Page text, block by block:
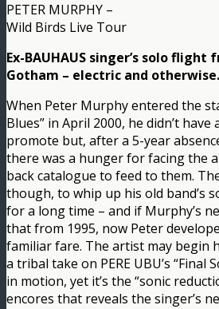
PETER MURPHY –
Wild Birds Live Tour
Ex-BAUHAUS singer’s solo
Gotham – electric and otherwise.
When Peter Murphy entered the
Blues” in April 2000, he didn’t have
promote but, after a 5-year
there was a hunger for facing the
back catalogue to feed to them.
though, to whip up his old band’s
for a long time – and if Murphy’s
that from 1995, now Peter
familiar fare. The artist may begin
a tribal take on PERE UBU’s “Final
in motion, yet it’s the “sonic
encores that reveals the singer’s